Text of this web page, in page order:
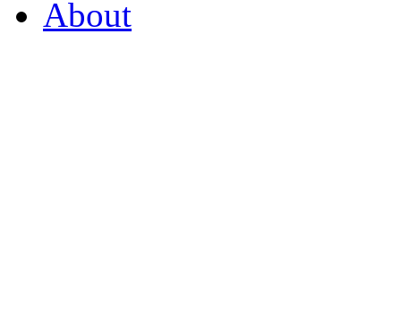
About